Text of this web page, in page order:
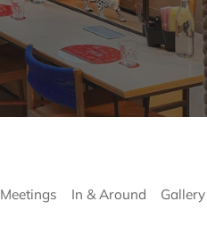
Meetings In & Around Gallery